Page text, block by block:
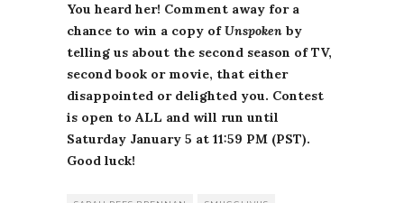
You heard her! Comment away for a
chance to win a copy ofUnspoken by
telling us about the second season of TV,
second book or movie, that either
disappointed or delighted you. Contest
is open to ALL and will run until
Saturday January 5 at 11:59 PM (PST).
Good luck!